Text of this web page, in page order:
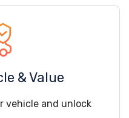
& Value
vehicle and unlock